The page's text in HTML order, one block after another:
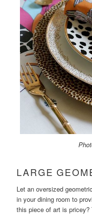
LARGE
Let an oversized
in your dining room to
this piece of art is pricey?